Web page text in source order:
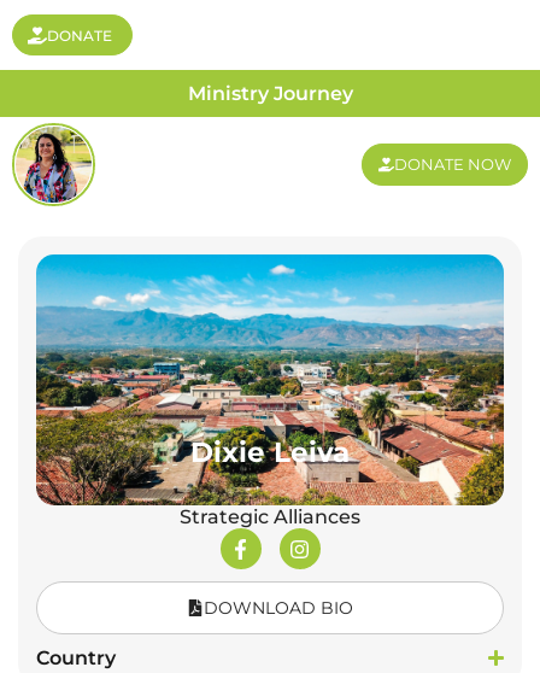
DONATE
Ministry Journey
DONATE NOW
Dixie Leiva
Strategic Alliances
DOWNLOAD BIO
Country